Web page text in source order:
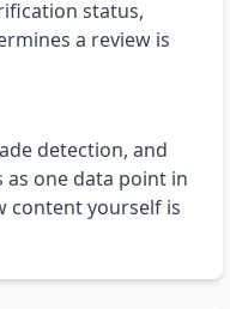
status,
a review is
detection, and
as one data point in
content yourself is